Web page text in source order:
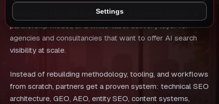
MaxDesign SEO OS is available as a licensed system, a
partnership model, or a white-label delivery layer for
agencies and consultancies that want to offer AI search
visibility at scale.
Instead of rebuilding methodology, tooling, and workflows
from scratch, partners get a proven system: technical SEO
architecture, GEO, AEO, entity SEO, content systems,
Settings